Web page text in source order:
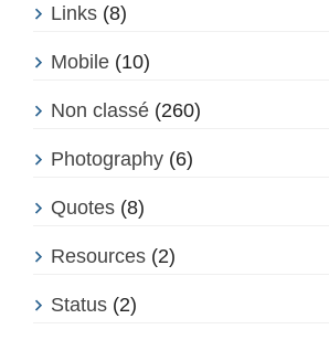
Links (8)
Mobile (10)
Non classé (260)
Photography (6)
Quotes (8)
Resources (2)
Status (2)